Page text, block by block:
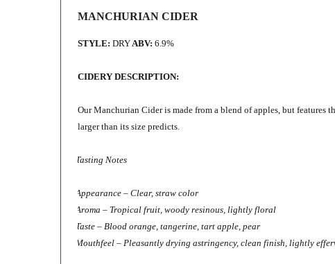
MANCHURIAN CIDER
STYLE: DRY ABV: 6.9%
CIDERY DESCRIPTION:
Our Manchurian Cider is made from a blend of apples, but
larger than its size predicts
Tasting Notes
Appearance – Clear, straw color
Aroma – Tropical fruit, woody resinous, lightly floral
Taste – Blood orange, tangerine, tart apple, pear
Mouthfeel – Pleasantly drying astringency, clean finish, lightly